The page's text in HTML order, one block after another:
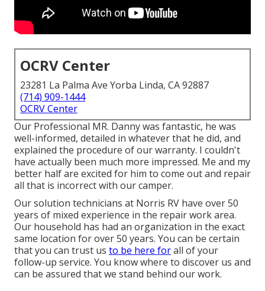
OCRV Center
23281 La Palma Ave Yorba Linda, CA 92887
(714) 909-1444
OCRV Center
Our Professional MR. Danny was fantastic, he was
well-informed, detailed in whatever that he did, and
explained the procedure of our warranty. I couldn't
have actually been much more impressed. Me and my
better half are excited for him to come out and repair
all that is incorrect with our camper.
Our solution technicians at Norris RV have over 50
years of mixed experience in the repair work area.
Our household has had an organization in the exact
same location for over 50 years. You can be certain
that you can trust us to be here forall of your
follow-up service. You know where to discover us and
can be assured that we stand behind our work.